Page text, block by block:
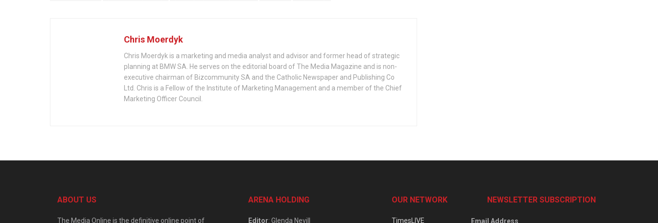
Chris Moerdyk
Chris Moerdyk is a marketing and media analyst and advisor and former head of strategic
planning at BMW SA. He serves on the editorial board of The Media Magazine and is non-
executive chairman of Bizcommunity SA and the Catholic Newspaper and Publishing Co
Ltd. Chris is a Fellow of the Institute of Marketing Management and a member of the Chief
Marketing Officer Council.
ABOUT US
The Media Online is the definitive online point of
ARENA HOLDING
Editor: Glenda Nevill
OUR NETWORK
TimesLIVE
NEWSLETTER SUBSCRIPTION
Email Address